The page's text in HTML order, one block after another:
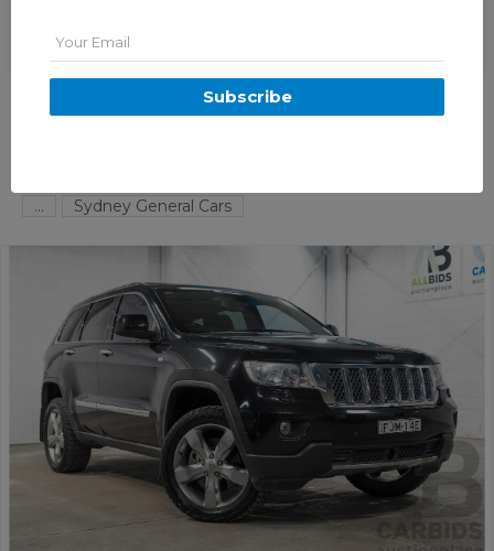
01/2013 Jeep Grand Cherokee
Overland (4x4) WK MY12 4d
...
Sydney General Cars
Subscribe